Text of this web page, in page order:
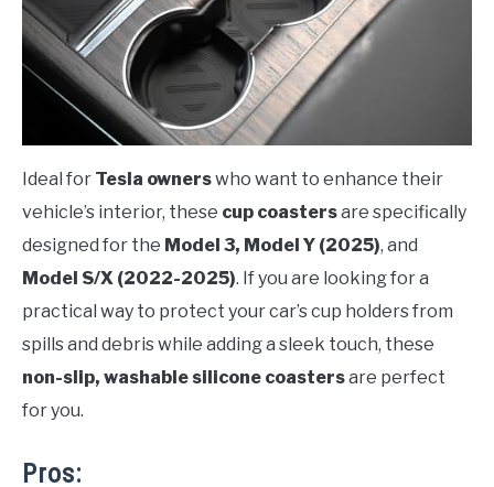
Ideal for Tesla ownerswho want to enhance their
vehicle’s interior, these cup coastersare specifically
designed for the Model 3, Model Y (2025), and
Model S/X (2022-2025). If you are looking for a
practical way to protect your car’s cup holders from
spills and debris while adding a sleek touch, these
non-slip, washable silicone coastersare perfect
for you.
Pros: